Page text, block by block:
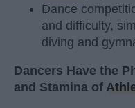
Dance
and difficulty,
diving and
Dancers Have the
and Stamina of